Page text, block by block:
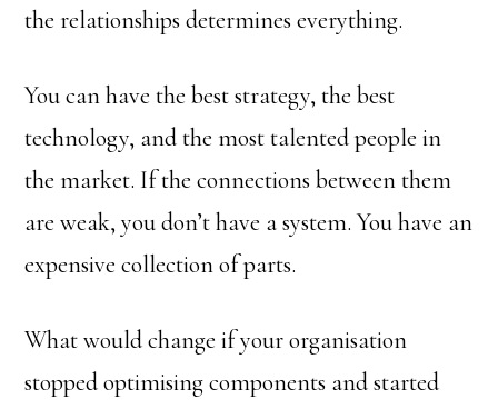
the relationships determines everything.
You can have the best strategy, the best
technology, and the most talented people in
the market. If the connections between them
are weak, you don’t have a system. You have an
expensive collection of parts.
What would change if your organisation
stopped optimising components and started